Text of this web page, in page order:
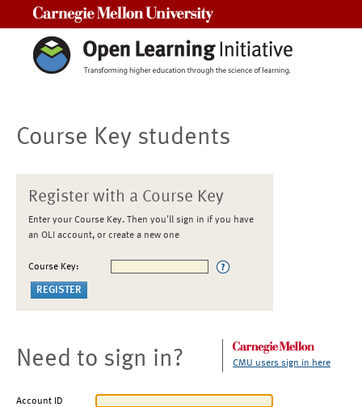
Course Key students
Register with a Course Key
Enter your Course Key. Then you'll sign in if you have
an OLI account, or create a new one
Course Key:
Need to sign in? CMU users sign in here
Account ID